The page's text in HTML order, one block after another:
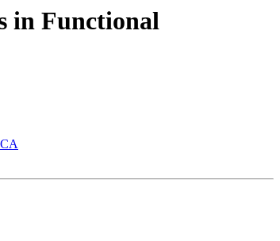
in Functional